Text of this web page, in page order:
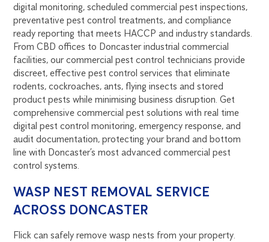
digital monitoring, scheduled commercial pest inspections,
preventative pest control treatments, and compliance
ready reporting that meets HACCP and industry standards.
From CBD offices to Doncaster industrial commercial
facilities, our commercial pest control technicians provide
discreet, effective pest control services that eliminate
rodents, cockroaches, ants, flying insects and stored
product pests while minimising business disruption. Get
comprehensive commercial pest solutions with real time
digital pest control monitoring, emergency response, and
audit documentation, protecting your brand and bottom
line with Doncaster’s most advanced commercial pest
control systems.
WASP NEST REMOVAL SERVICE
ACROSS DONCASTER
Flick can safely remove wasp nests from your property.